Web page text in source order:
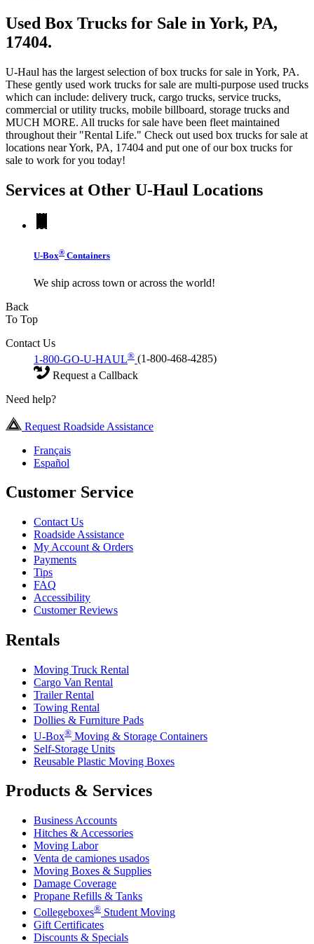
Used Box Trucks for Sale in York, PA,
17404.
U-Haul has the largest selection of box trucks for sale in York, PA.
These gently used work trucks for sale are multi-purpose used trucks
which can include: delivery truck, cargo trucks, service trucks,
commercial or utility trucks, mobile billboard, storage trucks and
MUCH MORE. All trucks for sale have been fleet maintained
throughout their "Rental Life." Check out used box trucks for sale at
locations near York, PA, 17404 and put one of our box trucks for
sale to work for you today!
Services at Other U-Haul Locations
U-Box® Containers
We ship across town or across the world!
Back
To Top
Contact Us
1-800-GO-U-HAUL® (1-800-468-4285)
Request a Callback
Need help?
Request Roadside Assistance
Français
Español
Customer Service
Contact Us
Roadside Assistance
My Account & Orders
Payments
Tips
FAQ
Accessibility
Customer Reviews
Rentals
Moving Truck Rental
Cargo Van Rental
Trailer Rental
Towing Rental
Dollies & Furniture Pads
U-Box® Moving & Storage Containers
Self-Storage Units
Reusable Plastic Moving Boxes
Products & Services
Business Accounts
Hitches & Accessories
Moving Labor
Venta de camiones usados
Moving Boxes & Supplies
Damage Coverage
Propane Refills & Tanks
Collegeboxes® Student Moving
Gift Certificates
Discounts & Specials